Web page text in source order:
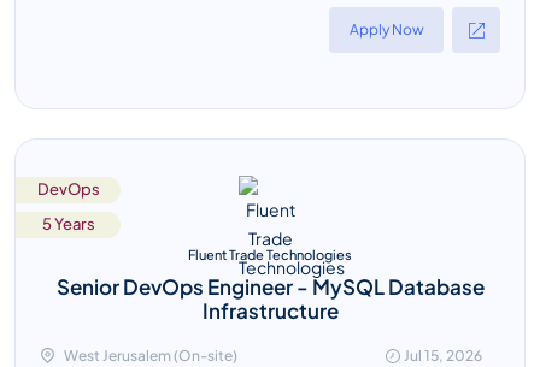
Apply Now
DevOps
5 Years
Fluent Trade Technologies
Senior DevOps Engineer - MySQL Database
Infrastructure
West Jerusalem (On-site) Jul 15, 2026